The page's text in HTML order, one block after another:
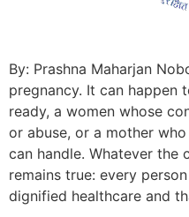
By: Prashna Maharjan
pregnancy. It can happen
ready, a women whose
or abuse, or a mother
can handle. Whatever the
remains true: every
dignified healthcare and